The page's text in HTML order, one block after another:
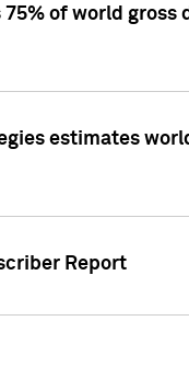
75% of world
estimates
Report